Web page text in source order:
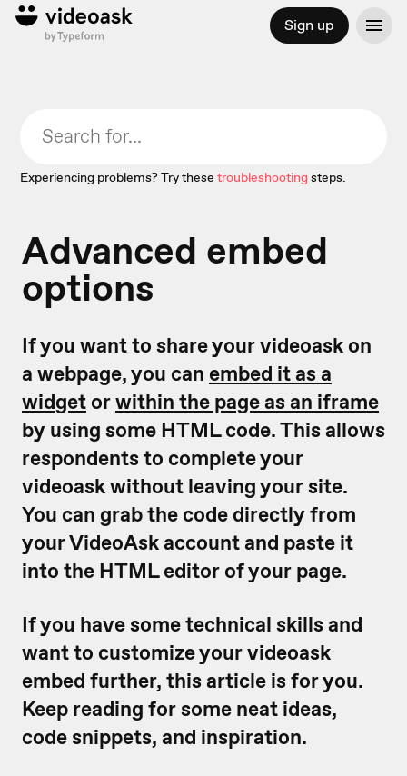
Sign up
Experiencing problems? Try these troubleshootingsteps.
Advanced embed
options
If you want to share your videoask on
a webpage, you can embed it as a
widget orwithin the page as an iframe
by using some HTML code. This allows
respondents to complete your
videoask without leaving your site.
You can grab the code directly from
your VideoAsk account and paste it
into the HTML editor of your page.
If you have some technical skills and
want to customize your videoask
embed further, this article is for you.
Keep reading for some neat ideas,
code snippets, and inspiration.